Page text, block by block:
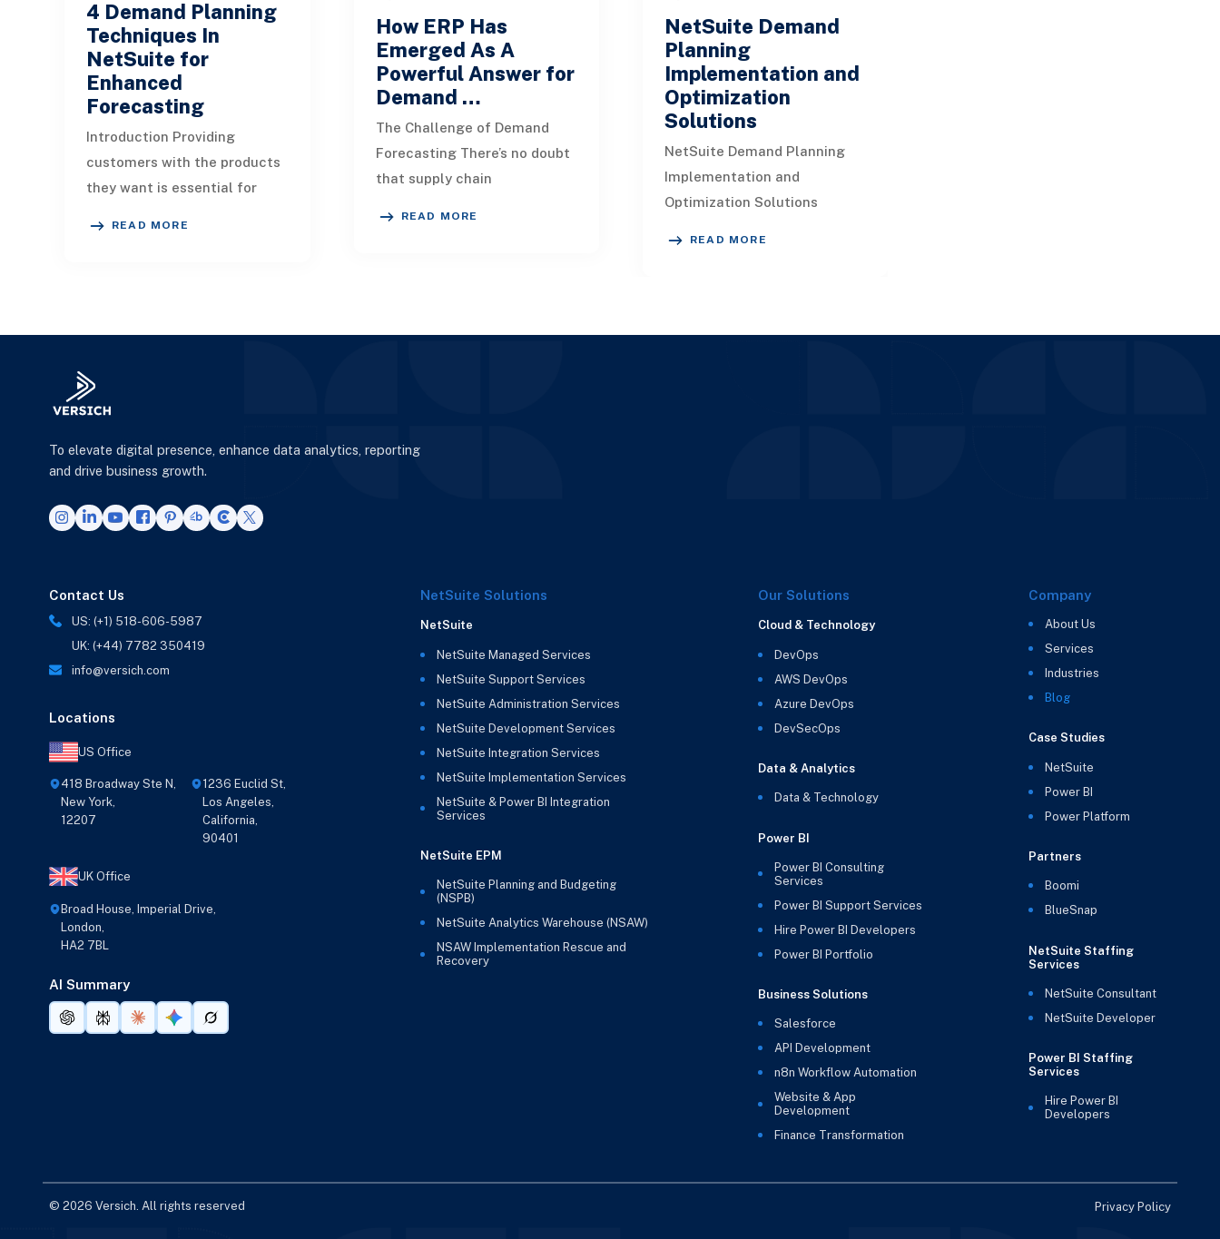
4 Demand Planning
Techniques In
NetSuite for
Enhanced
Forecasting
Introduction Providing
customers with the products
they want is essential for
READ MORE
How ERP Has
Emerged As A
Powerful Answer for
Demand …
The Challenge of Demand
Forecasting There’s no doubt
that supply chain
READ MORE
NetSuite Demand
Planning
Implementation and
Optimization
Solutions
NetSuite Demand Planning
Implementation and
Optimization Solutions
READ MORE
To elevate digital presence, enhance data analytics, reporting
and drive business growth.
Contact Us
US: (+1) 518-606-5987
UK: (+44) 7782 350419
info@versich.com
Locations
US Office
418 Broadway Ste N,
New York,
12207
1236 Euclid St,
Los Angeles,
California,
90401
UK Office
Broad House, Imperial Drive,
London,
HA2 7BL
AI Summary
NetSuite Solutions
NetSuite
NetSuite Managed Services
NetSuite Support Services
NetSuite Administration Services
NetSuite Development Services
NetSuite Integration Services
NetSuite Implementation Services
NetSuite & Power BI Integration
Services
NetSuite EPM
NetSuite Planning and Budgeting
(NSPB)
NetSuite Analytics Warehouse (NSAW)
NSAW Implementation Rescue and
Recovery
Our Solutions
Cloud & Technology
DevOps
AWS DevOps
Azure DevOps
DevSecOps
Data & Analytics
Data & Technology
Power BI
Power BI Consulting
Services
Power BI Support Services
Hire Power BI Developers
Power BI Portfolio
Business Solutions
Salesforce
API Development
n8n Workflow Automation
Website & App
Development
Finance Transformation
Company
About Us
Services
Industries
Blog
Case Studies
NetSuite
Power BI
Power Platform
Partners
Boomi
BlueSnap
NetSuite Staffing
Services
NetSuite Consultant
NetSuite Developer
Power BI Staffing
Services
Hire Power BI
Developers
© 2026 Versich. All rights reserved Privacy Policy